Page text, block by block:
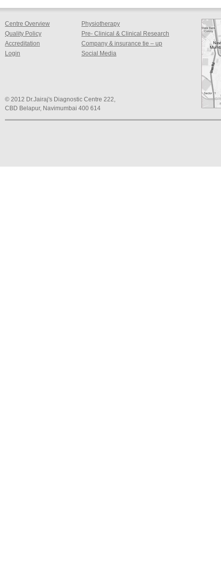
Centre Overview
Quality Policy
Accreditation
Login
Physiotherapy
Pre- Clinical & Clinical Research
Company & insurance tie – up
Social Media
© 2012 Dr.Jairaj's Diagnostic Centre 222,
CBD Belapur, Navimumbai 400 614